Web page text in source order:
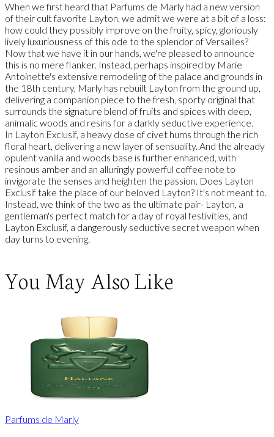
When we first heard that Parfums de Marly had a new version
of their cult favorite Layton, we admit we were at a bit of a loss:
how could they possibly improve on the fruity, spicy, gloriously
lively luxuriousness of this ode to the splendor of Versailles?
Now that we have it in our hands, we're pleased to announce
this is no mere flanker. Instead, perhaps inspired by Marie
Antoinette's extensive remodeling of the palace and grounds in
the 18th century, Marly has rebuilt Layton from the ground up,
delivering a companion piece to the fresh, sporty original that
surrounds the signature blend of fruits and spices with deep,
animalic woods and resins for a darkly seductive experience.
In Layton Exclusif, a heavy dose of civet hums through the rich
floral heart, delivering a new layer of sensuality. And the already
opulent vanilla and woods base is further enhanced, with
resinous amber and an alluringly powerful coffee note to
invigorate the senses and heighten the passion. Does Layton
Exclusif take the place of our beloved Layton? It's not meant to.
Instead, we think of the two as the ultimate pair- Layton, a
gentleman's perfect match for a day of royal festivities, and
Layton Exclusif, a dangerously seductive secret weapon when
day turns to evening.
You May Also Like
Parfums de Marly